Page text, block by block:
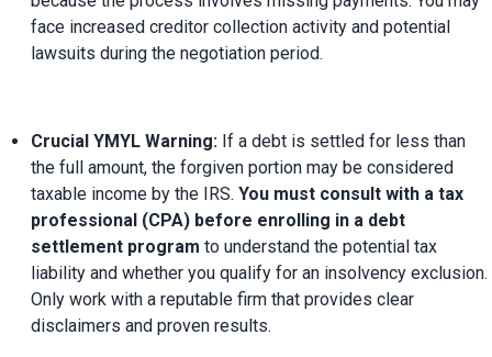
face increased creditor collection activity and potential
lawsuits during the negotiation period.
Crucial YMYL Warning: If a debt is settled for less than
the full amount, the forgiven portion may be considered
taxable income by the IRS. You must consult with a tax
professional (CPA) before enrolling in a debt
settlement program to understand the potential tax
liability and whether you qualify for an insolvency exclusion.
Only work with a reputable firm that provides clear
disclaimers and proven results.